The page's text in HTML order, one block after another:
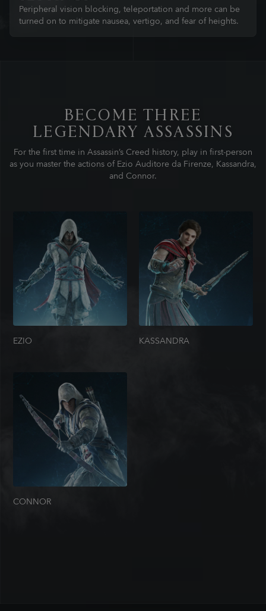
Peripheral vision blocking, teleportation and more can be
turned on to mitigate nausea, vertigo, and fear of heights.
BECOME THREE
LEGENDARY ASSASSINS
For the first time in Assassin’s Creed history, play in first-person
as you master the actions of Ezio Auditore da Firenze, Kassandra,
and Connor.
EZIO KASSANDRA
CONNOR